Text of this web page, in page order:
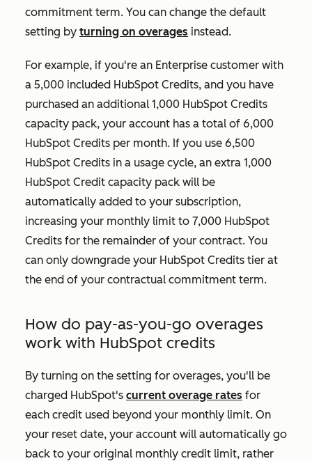
commitment term. You can change the default
setting by turning on overages instead.
For example, if you're an Enterprise customer with
a 5,000 included HubSpot Credits, and you have
purchased an additional 1,000 HubSpot Credits
capacity pack, your account has a total of 6,000
HubSpot Credits per month. If you use 6,500
HubSpot Credits in a usage cycle, an extra 1,000
HubSpot Credit capacity pack will be
automatically added to your subscription,
increasing your monthly limit to 7,000 HubSpot
Credits for the remainder of your contract. You
can only downgrade your HubSpot Credits tier at
the end of your contractual commitment term.
How do pay-as-you-go overages
work with HubSpot credits
By turning on the setting for overages, you'll be
charged HubSpot's current overage rates for
each credit used beyond your monthly limit. On
your reset date, your account will automatically go
back to your original monthly credit limit, rather